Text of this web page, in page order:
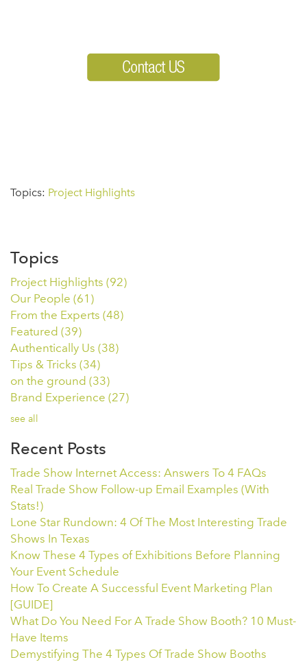
Topics: Project Highlights
Topics
Project Highlights (92)
Our People (61)
From the Experts (48)
Featured (39)
Authentically Us (38)
Tips & Tricks (34)
on the ground (33)
Brand Experience (27)
see all
Recent Posts
Trade Show Internet Access: Answers To 4 FAQs
Real Trade Show Follow-up Email Examples (With
Stats!)
Lone Star Rundown: 4 Of The Most Interesting Trade
Shows In Texas
Know These 4 Types of Exhibitions Before Planning
Your Event Schedule
How To Create A Successful Event Marketing Plan
[GUIDE]
What Do You Need For A Trade Show Booth? 10 Must-
Have Items
Demystifying The 4 Types Of Trade Show Booths